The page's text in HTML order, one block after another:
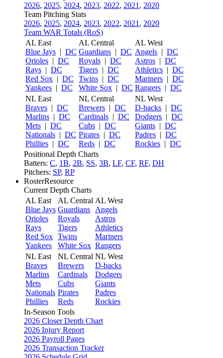
2026, 2025, 2024, 2023, 2022, 2021 , 2020
Team Pitching Stats
2026, 2025, 2024, 2023, 2022, 2021 , 2020
Team WAR Totals (RoS)
AL East
Blue Jays | DC
Orioles | DC
Rays | DC
Red Sox | DC
Yankees | DC
AL Central
Guardians | DC
Royals | DC
Tigers | DC
Twins | DC
White Sox | DC
AL West
Angels | DC
Astros | DC
Athletics | DC
Mariners | DC
Rangers | DC
NL East
Braves | DC
Marlins | DC
Mets | DC
Nationals | DC
Phillies | DC
NL Central
Brewers | DC
Cardinals | DC
Cubs | DC
Pirates | DC
Reds | DC
NL West
D-backs | DC
Dodgers | DC
Giants | DC
Padres | DC
Rockies | DC
Positional Depth Charts
Batters: C, 1B, 2B, SS, 3B, LF, CF, RF, DH
Pitchers: SP, RP
RosterResource
Current Depth Charts
AL East
Blue Jays
Orioles
Rays
Red Sox
Yankees
AL Central
Guardians
Royals
Tigers
Twins
White Sox
AL West
Angels
Astros
Athletics
Mariners
Rangers
NL East
Braves
Marlins
Mets
Nationals
Phillies
NL Central
Brewers
Cardinals
Cubs
Pirates
Reds
NL West
D-backs
Dodgers
Giants
Padres
Rockies
In-Season Tools
2026 Closer Depth Chart
2026 Injury Report
2026 Payroll Pages
2026 Transaction Tracker